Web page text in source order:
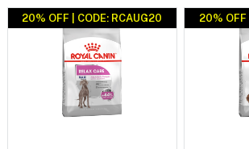
20% OFF | CODE: RCAUG20 20% OFF